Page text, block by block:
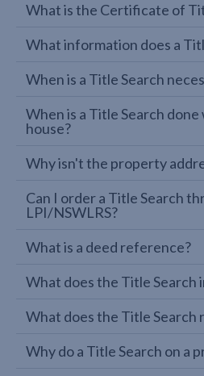
What is the Certificate of
What information does a
When is a Title Search
When is a Title Search done
house?
Why isn't the property
Can I order a Title Search
LPI/NSWLRS?
What is a deed reference?
What does the Title Search
What does the Title Search
Why do a Title Search on a